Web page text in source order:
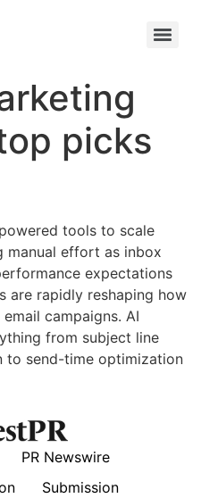
picks
tools to scale
manual effort as inbox
expectations
are rapidly reshaping how
campaigns. AI
from subject line
to send-time optimization
PR Newswire
Submission